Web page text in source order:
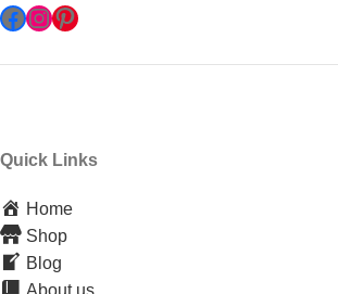
Quick Links
Home
Shop
Blog